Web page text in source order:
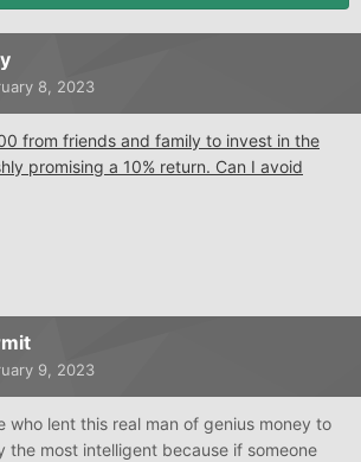
8, 2023
from friends and family to invest in the
promising a 10% return. Can I avoid
9, 2023
who lent this real man of genius money to
the most intelligent because if someone